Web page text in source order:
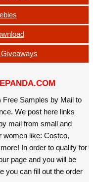
Free Samples by Mail to
We post here links
mail from small and
women like: Costco,
In order to qualify for
page and you will be
you can fill out the order